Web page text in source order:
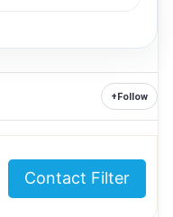
+Follow
Contact Filter